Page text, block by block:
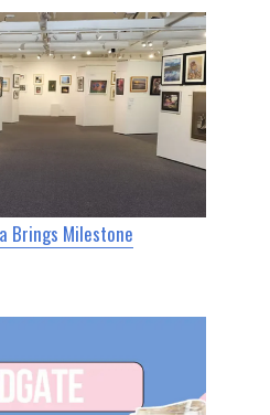
Brings Milestone